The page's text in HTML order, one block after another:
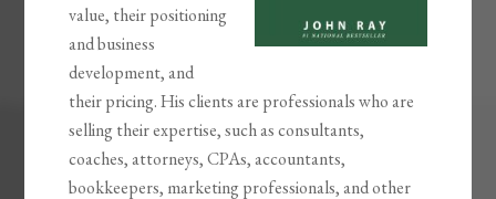
value, their positioning
and business
development, and
their pricing. His clients are professionals who are
selling their expertise, such as consultants,
coaches, attorneys, CPAs, accountants,
bookkeepers, marketing professionals, and other